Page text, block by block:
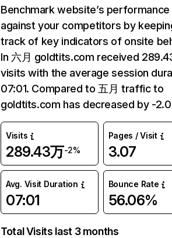
Benchmark website’s performance
against your competitors by
track of key indicators of onsite
In 六月 goldtits.com received
visits with the average session
07:01. Compared to 五月 traffic to
goldtits.com has decreased by -
Visits
289.43万-2%
Pages / Visit
3.07
Avg. Visit Duration
07:01
Bounce Rate
56.06%
Total Visits last 3 months